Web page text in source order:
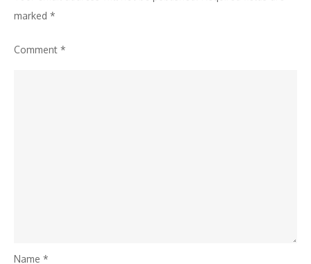
marked *
Comment *
Name *